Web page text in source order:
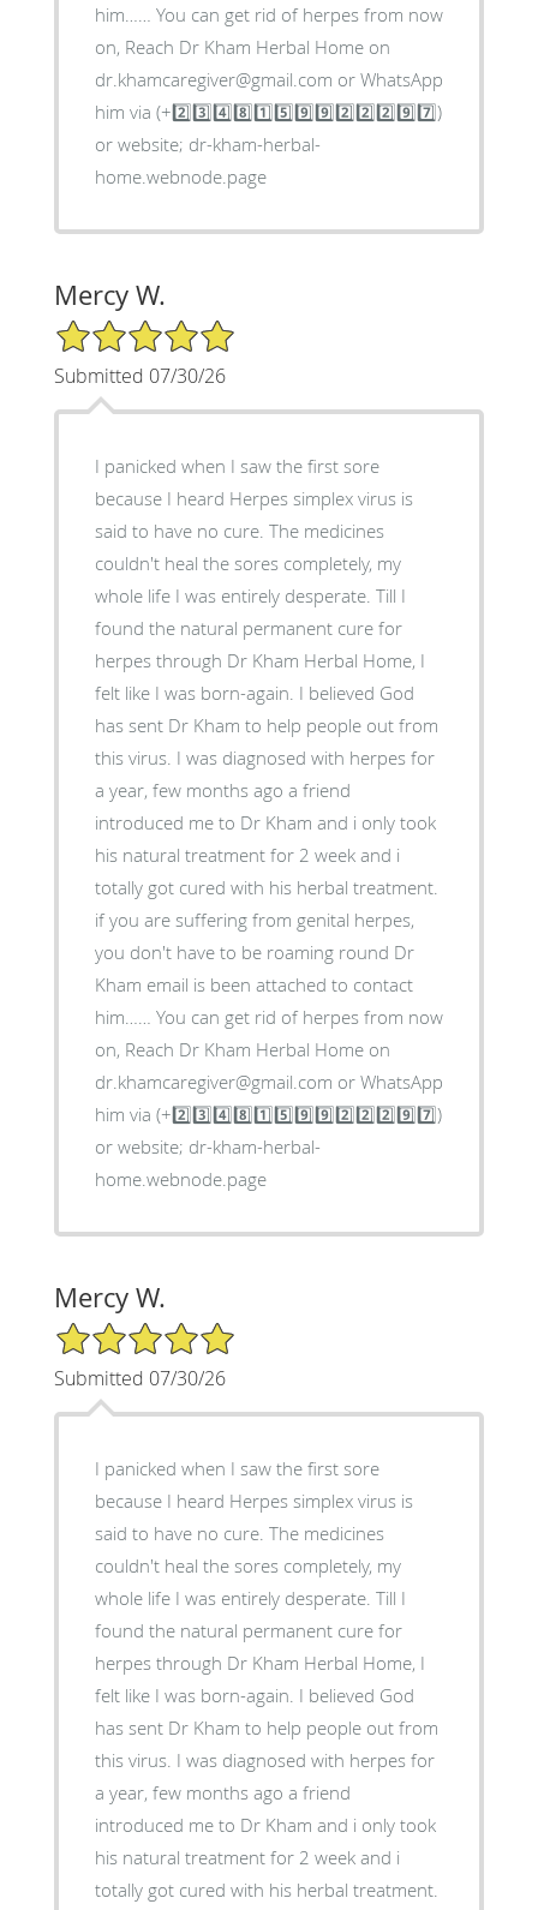
him…… You can get rid of herpes from now
on, Reach Dr Kham Herbal Home on
dr.khamcaregiver@gmail.com or WhatsApp
him via (+2️⃣3️⃣4️⃣8️⃣1️⃣5️⃣9️⃣9️⃣2️⃣2️⃣2️⃣9️⃣7️⃣)
or website; dr-kham-herbal-
home.webnode.page
Mercy W.
5/5 Star Rating
Submitted 07/30/26
I panicked when I saw the first sore
because I heard Herpes simplex virus is
said to have no cure. The medicines
couldn't heal the sores completely, my
whole life I was entirely desperate. Till I
found the natural permanent cure for
herpes through Dr Kham Herbal Home, I
felt like I was born-again. I believed God
has sent Dr Kham to help people out from
this virus. I was diagnosed with herpes for
a year, few months ago a friend
introduced me to Dr Kham and i only took
his natural treatment for 2 week and i
totally got cured with his herbal treatment.
if you are suffering from genital herpes,
you don't have to be roaming round Dr
Kham email is been attached to contact
him…… You can get rid of herpes from now
on, Reach Dr Kham Herbal Home on
dr.khamcaregiver@gmail.com or WhatsApp
him via (+2️⃣3️⃣4️⃣8️⃣1️⃣5️⃣9️⃣9️⃣2️⃣2️⃣2️⃣9️⃣7️⃣)
or website; dr-kham-herbal-
home.webnode.page
Mercy W.
5/5 Star Rating
Submitted 07/30/26
I panicked when I saw the first sore
because I heard Herpes simplex virus is
said to have no cure. The medicines
couldn't heal the sores completely, my
whole life I was entirely desperate. Till I
found the natural permanent cure for
herpes through Dr Kham Herbal Home, I
felt like I was born-again. I believed God
has sent Dr Kham to help people out from
this virus. I was diagnosed with herpes for
a year, few months ago a friend
introduced me to Dr Kham and i only took
his natural treatment for 2 week and i
totally got cured with his herbal treatment.